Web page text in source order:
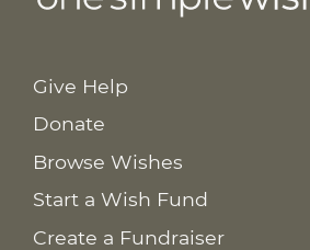
Give Help
Donate
Browse Wishes
Start a Wish Fund
Create a Fundraiser